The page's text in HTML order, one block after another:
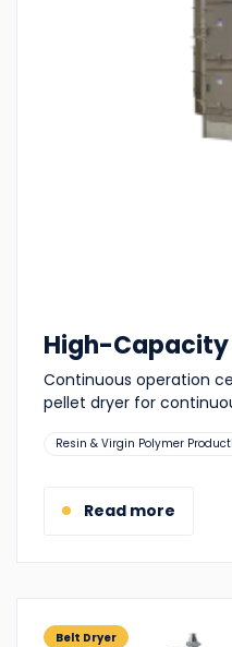
High-Capacity
Continuous operation
pellet dryer for
Suitable
Resin & Virgin Polymer
Read more
Belt Dryer